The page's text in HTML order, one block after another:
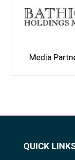
Media
QUICK